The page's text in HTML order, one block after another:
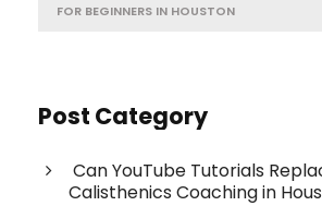
FOR BEGINNERS IN HOUSTON
Post Category
Can YouTube Tutorials
Calisthenics Coaching in